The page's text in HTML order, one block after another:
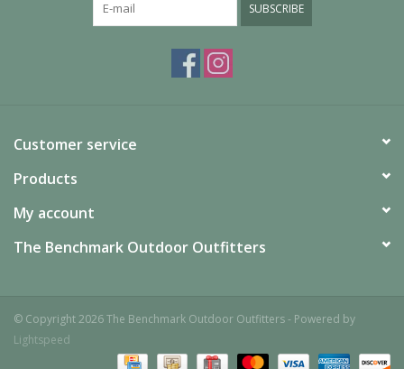
SUBSCRIBE
Customer service
Products
My account
The Benchmark Outdoor Outfitters
© Copyright 2026 The Benchmark Outdoor Outfitters - Powered by
Lightspeed